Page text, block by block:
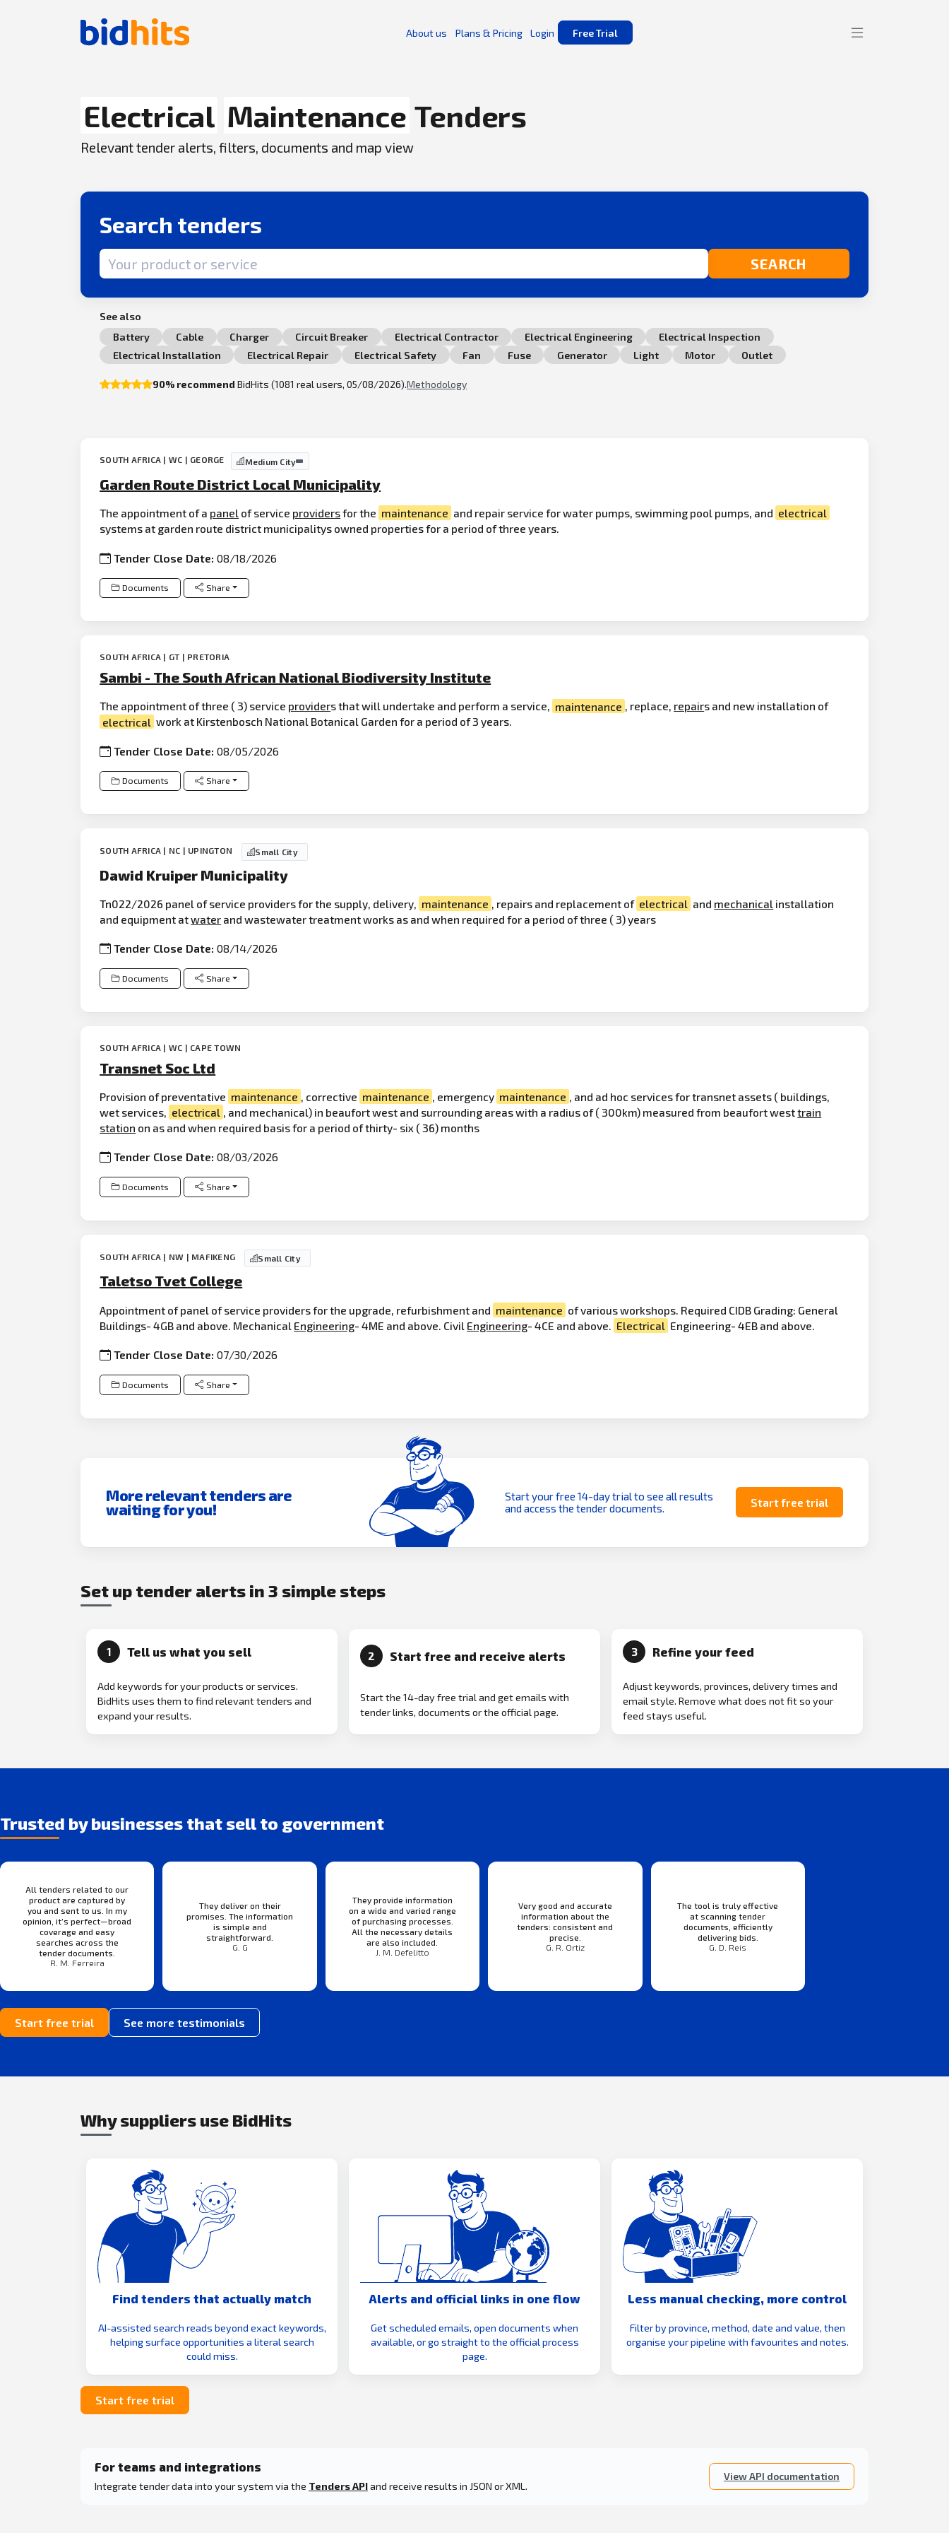
About us Plans & Pricing Login Free Trial
Electrical Maintenance Tenders
Relevant tender alerts, filters, documents and map view
Search tenders
Search term SEARCH
See also
Battery
Cable Charger Circuit Breaker Electrical Contractor Electrical Engineering
Electrical Inspection
Electrical Installation
Electrical Repair Electrical Safety Fan Fuse Generator Light Motor Outlet
90% recommend BidHits (1081 real users, 05/08/2026).Methodology
SOUTH AFRICA | WC | GEORGE Medium City
Garden Route District Local Municipality
The appointment of a panel of service providersfor the maintenance and repair service for water pumps, swimming pool pumps, and electrical
systems at garden route district municipalitys owned properties for a period of three years.
Tender Close Date:08/18/2026
Documents Share
SOUTH AFRICA | GT | PRETORIA
Sambi - The South African National Biodiversity Institute
The appointment of three ( 3) service providers that will undertake and perform a service, maintenance , replace, repairs and new installation of
electrical work at Kirstenbosch National Botanical Garden for a period of 3 years.
Tender Close Date:08/05/2026
Documents Share
SOUTH AFRICA | NC | UPINGTON Small City
Dawid Kruiper Municipality
Tn022/2026 panel of service providers for the supply, delivery, maintenance , repairs and replacement of electrical and mechanical installation
and equipment atwater and wastewater treatment works as and when required for a period of three ( 3) years
Tender Close Date:08/14/2026
Documents Share
SOUTH AFRICA | WC | CAPE TOWN
Transnet Soc Ltd
Provision of preventative maintenance , corrective maintenance , emergency maintenance , and ad hoc services for transnet assets ( buildings,
wet services, electrical , and mechanical) in beaufort west and surrounding areas with a radius of ( 300km) measured from beaufort westtrain
station on as and when required basis for a period of thirty- six ( 36) months
Tender Close Date:08/03/2026
Documents Share
SOUTH AFRICA | NW | MAFIKENG Small City
Taletso Tvet College
Appointment of panel of service providers for the upgrade, refurbishment and maintenance of various workshops. Required CIDB Grading: General
Buildings- 4GB and above. Mechanical Engineering- 4ME and above. Civil Engineering- 4CE and above. Electrical Engineering- 4EB and above.
Tender Close Date:07/30/2026
Documents Share
More relevant tenders are
waiting for you!
Start your free 14-day trial to see all results
and access the tender documents.
Start free trial
Set up tender alerts in 3 simple steps
1 Tell us what you sell
Add keywords for your products or services.
BidHits uses them to find relevant tenders and
expand your results.
2 Start free and receive alerts
Start the 14-day free trial and get emails with
tender links, documents or the official page.
3 Refine your feed
Adjust keywords, provinces, delivery times and
email style. Remove what does not fit so your
feed stays useful.
Trusted by businesses that sell to government
All tenders related to our
product are captured by
you and sent to us. In my
opinion, it’s perfect—broad
coverage and easy
searches across the
tender documents.
R. M. Ferreira
They deliver on their
promises. The information
is simple and
straightforward.
G. G
They provide information
on a wide and varied range
of purchasing processes.
All the necessary details
are also included.
J. M. Defelitto
Very good and accurate
information about the
tenders: consistent and
precise.
G. R. Ortiz
The tool is truly effective
at scanning tender
documents, efficiently
delivering bids.
G. D. Reis
Start free trial See more testimonials
Why suppliers use BidHits
Find tenders that actually match
AI-assisted search reads beyond exact keywords,
helping surface opportunities a literal search
could miss.
Alerts and official links in one flow
Get scheduled emails, open documents when
available, or go straight to the official process
page.
Less manual checking, more control
Filter by province, method, date and value, then
organise your pipeline with favourites and notes.
Start free trial
For teams and integrations
Integrate tender data into your system via the Tenders APIand receive results in JSON or XML.
View API documentation